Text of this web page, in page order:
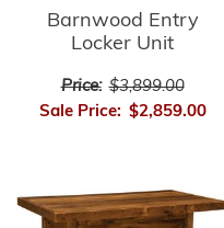
Barnwood Entry
Locker Unit
Price: $3,899.00
Sale Price: $2,859.00